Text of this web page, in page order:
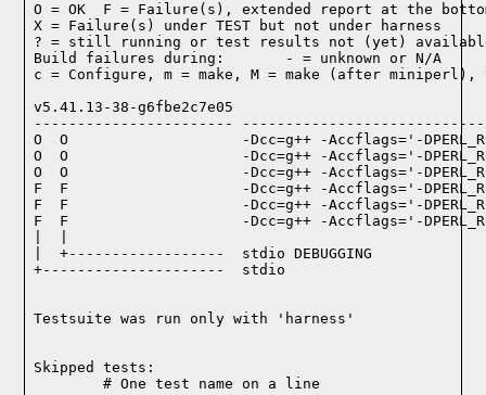
O = OK  F = Failure(s), extended report at the
X = Failure(s) under TEST but not under harness
? = still running or test results not (yet)
Build failures during:       - = unknown or N/A
c = Configure, m = make, M = make (after miniperl),
v5.41.13-38-g6fbe2c7e05
-----------------------
O  O                    -Dcc=g++ -Accflags='-
O  O                    -Dcc=g++ -Accflags='-
O  O                    -Dcc=g++ -Accflags='-
F  F                    -Dcc=g++ -Accflags='-
F  F                    -Dcc=g++ -Accflags='-
F  F                    -Dcc=g++ -Accflags='-
|  +------------------  stdio DEBUGGING
+---------------------  stdio
Testsuite was run only with 'harness'
Skipped tests:
        # One test name on a line